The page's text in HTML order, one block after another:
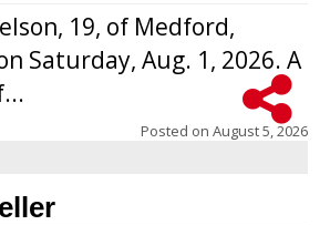
19, of Medford,
Saturday, Aug. 1, 2026. A
Posted on August 5, 2026